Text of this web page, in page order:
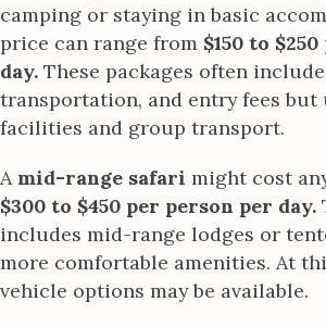
camping or staying in basic
price can range from $150 to
day. These packages often
transportation, and entry fees but
facilities and group transport.
A mid-range safari might cost
$300 to $450 per person per day.
includes mid-range lodges or
more comfortable amenities. At
vehicle options may be available.